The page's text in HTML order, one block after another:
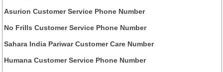
Asurion Customer Service Phone Number
No Frills Customer Service Phone Number
Sahara India Pariwar Customer Care Number
Humana Customer Service Phone Number